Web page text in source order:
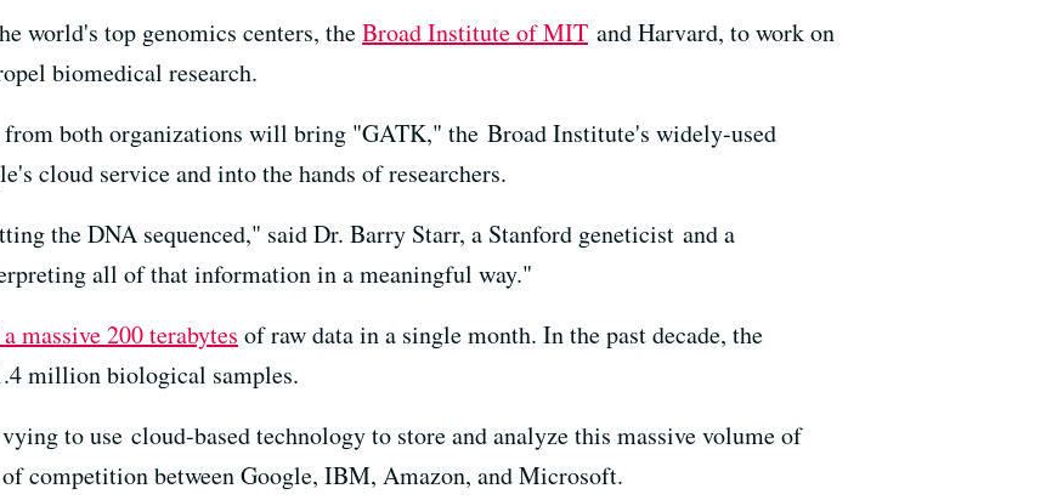
world's top genomics centers, theBroad Institute of MIT and Harvard, to work on
biomedical research.
both organizations will bring "GATK," the Broad Institute's widely-used
cloud service and into the hands of researchers.
the DNA sequenced," said Dr. Barry Starr, a Stanford geneticist and a
all of that information in a meaningful way."
massive 200 terabytes of raw data in a single month. In the past decade, the
million biological samples.
to use cloud-based technology to store and analyze this massive volume of
competition between Google, IBM, Amazon, and Microsoft.